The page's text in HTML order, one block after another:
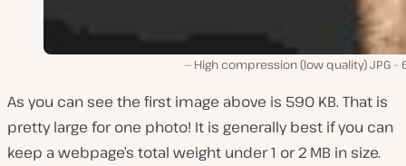
High compression (low quality) JPG –
As you can see the first image above is 590 KB. That is
pretty large for one photo! It is generally best if you can
keep a webpage’s total weight under 1 or 2 MB in size.